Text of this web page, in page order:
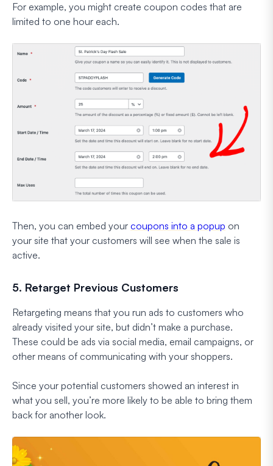
For example, you might create coupon codes that are
limited to one hour each.
Then, you can embed your coupons into a popup on
your site that your customers will see when the sale is
active.
5. Retarget Previous Customers
Retargeting means that you run ads to customers who
already visited your site, but didn’t make a purchase.
These could be ads via social media, email campaigns, or
other means of communicating with your shoppers.
Since your potential customers showed an interest in
what you sell, you’re more likely to be able to bring them
back for another look.